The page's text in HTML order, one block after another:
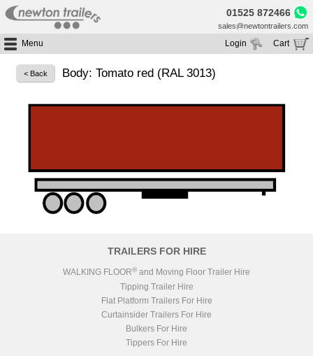
01525 872466
sales@newtontrailers.com
Menu
Home
Buy Trailers
All Trailers For Sale
Platform / Flat Trailers For Sale
Curtainsiders For Sale
Trailer Hire
Tipping Trailer Hire
Flat Platform Trailers Trailers For Hire
Curtainsider Trailers For Hire
Segments
HGV MOT
Cart
Your cart is currently empty
Login
< Back Body: Tomato red (RAL 3013)
TRAILERS FOR HIRE
WALKING FLOOR® and Moving Floor Trailer Hire
Tipping Trailer Hire
Flat Platform Trailers For Hire
Curtainsider Trailers For Hire
Bulkers For Hire
Tippers For Hire